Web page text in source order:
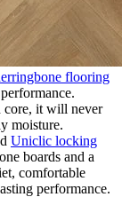
flooring
core, it will never
moisture.
Uniclic locking
boards and a
comfortable
performance.